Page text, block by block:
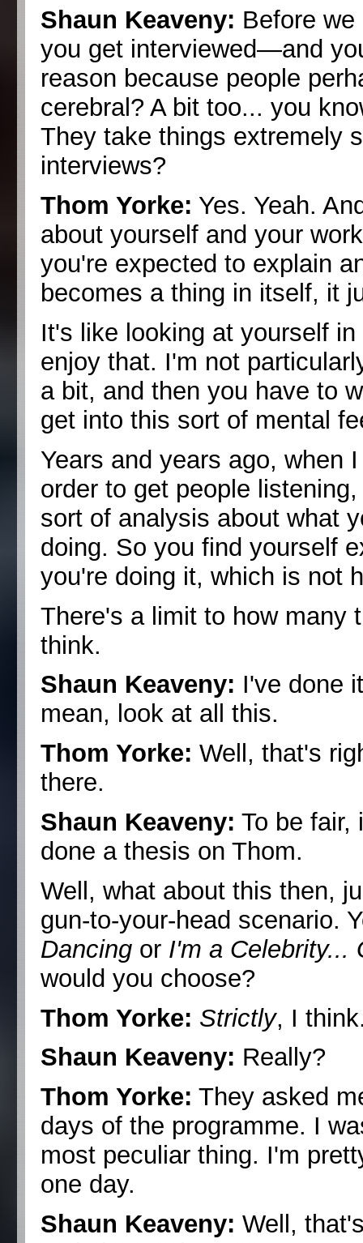
Shaun Keaveny: Before
you get interviewed—and
reason because people
cerebral? A bit too... you
They take things extremely
interviews?
Thom Yorke: Yes. Yeah.
about yourself and your
you're expected to explain
becomes a thing in itself, it
It's like looking at yourself
enjoy that. I'm not
a bit, and then you have to
get into this sort of mental
Years and years ago, when
order to get people
sort of analysis about what
doing. So you find yourself
you're doing it, which is not
There's a limit to how many
think.
Shaun Keaveny: I've done
mean, look at all this.
Thom Yorke: Well, that's
there.
Shaun Keaveny: To be fair,
done a thesis on Thom.
Well, what about this then,
gun-to-your-head scenario.
Dancing or I'm a Celebrity...
would you choose?
Thom Yorke: Strictly, I
Shaun Keaveny: Really?
Thom Yorke: They asked
days of the programme. I
most peculiar thing. I'm
one day.
Shaun Keaveny: Well,